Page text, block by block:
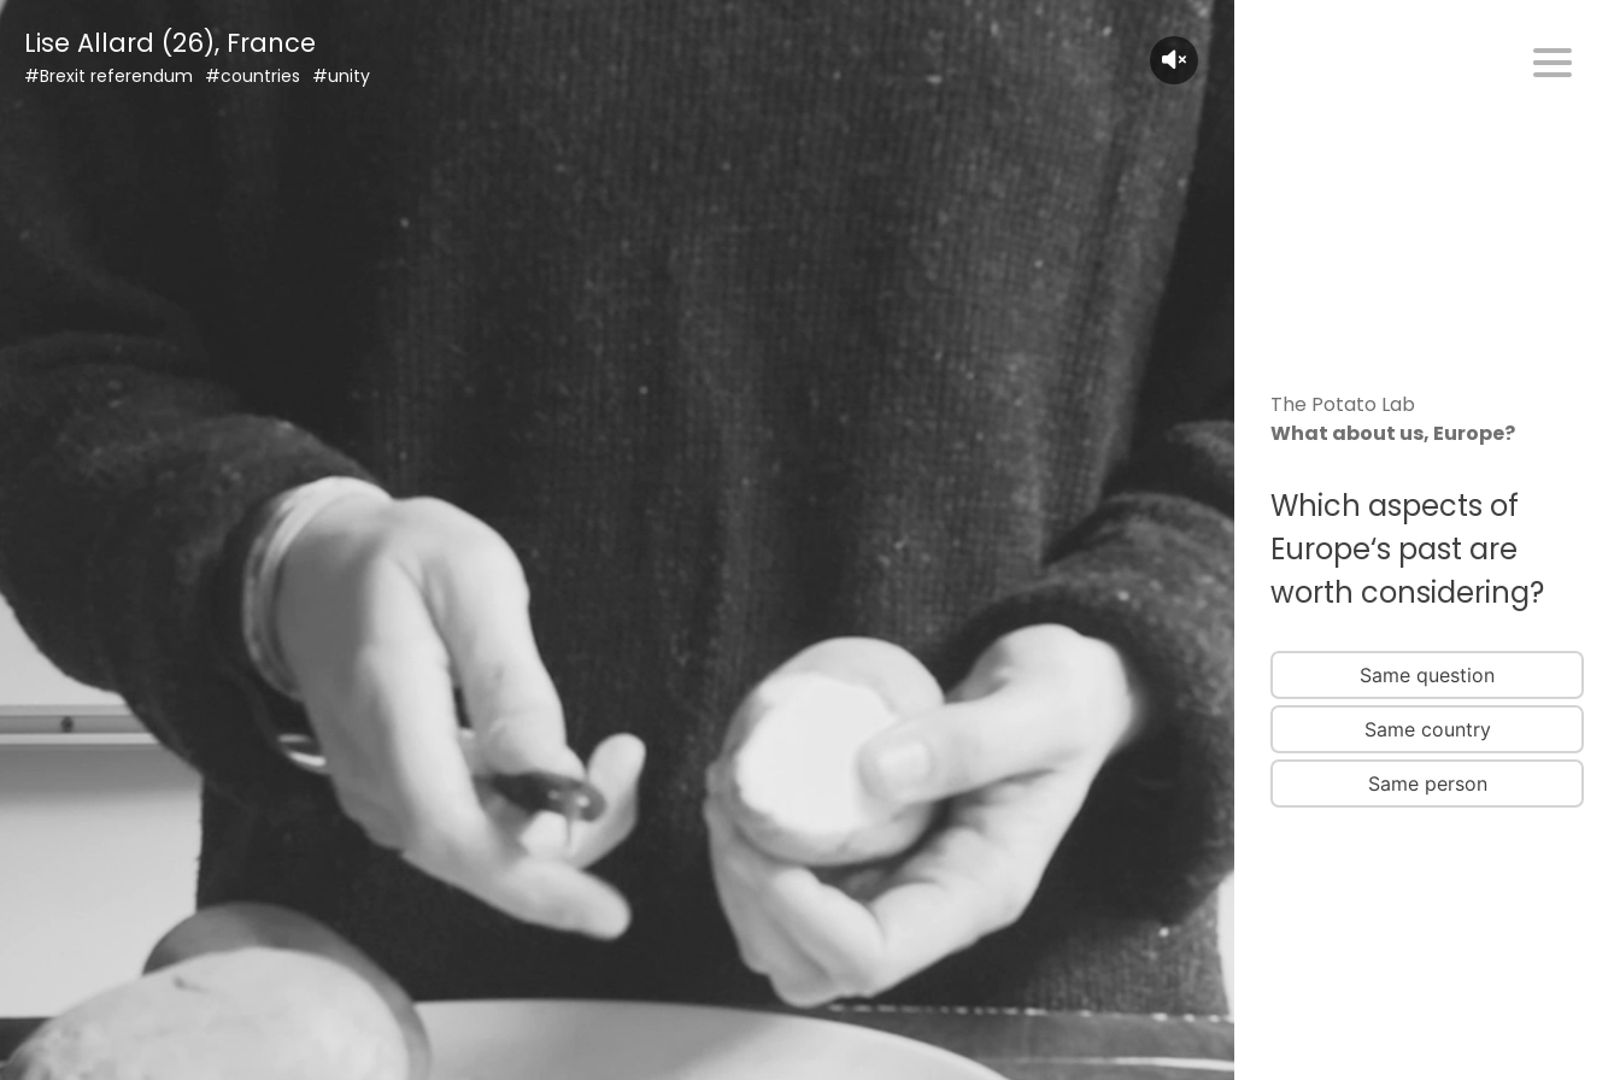
Skip
content
Lise Allard (26), France
#Brexit referendum #countries #unity
The Potato Lab
What about us, Europe?
Which aspects of
Europe‘s past are
worth considering?
Same question
Same country
Same person